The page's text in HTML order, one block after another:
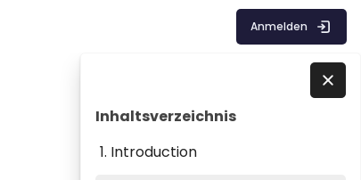
Blöcke
Inhaltsverzeichnis überspringen
Inhaltsverzeichnis
1. Introduction
Direkt zu - Schließen
Anmelden